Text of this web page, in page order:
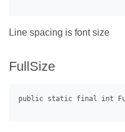
Line spacing is font size
FullSize